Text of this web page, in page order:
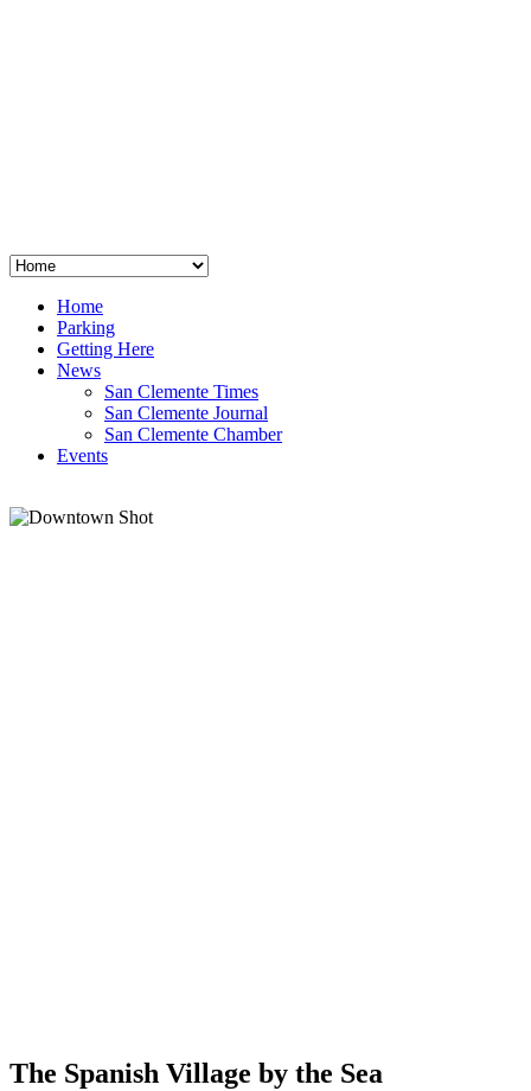
Home
Parking
Getting Here
News
San Clemente Times
San Clemente Journal
San Clemente Chamber
Events
The Spanish Village by the Sea